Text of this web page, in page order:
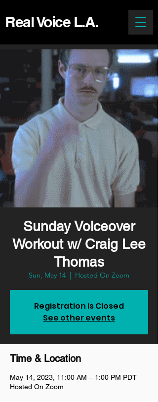
Real Voice L.A.
Sunday Voiceover
Workout w/ Craig Lee
Thomas
Sun, May 14
  |
Hosted On Zoom
Registration is Closed
See other events
Time & Location
May 14, 2023, 11:00 AM – 1:00 PM PDT
Hosted On Zoom